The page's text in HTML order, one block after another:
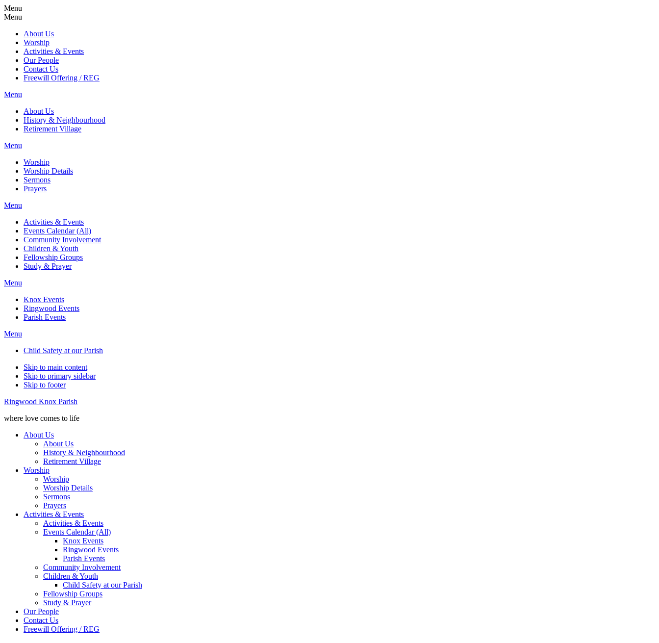
Menu
Menu
About Us
Worship
Activities & Events
Our People
Contact Us
Freewill Offering / REG
Menu
About Us
History & Neighbourhood
Retirement Village
Menu
Worship
Worship Details
Sermons
Prayers
Menu
Activities & Events
Events Calendar (All)
Community Involvement
Children & Youth
Fellowship Groups
Study & Prayer
Menu
Knox Events
Ringwood Events
Parish Events
Menu
Child Safety at our Parish
Skip to main content
Skip to primary sidebar
Skip to footer
Ringwood Knox Parish
where love comes to life
About Us
About Us
History & Neighbourhood
Retirement Village
Worship
Worship
Worship Details
Sermons
Prayers
Activities & Events
Activities & Events
Events Calendar (All)
Knox Events
Ringwood Events
Parish Events
Community Involvement
Children & Youth
Child Safety at our Parish
Fellowship Groups
Study & Prayer
Our People
Contact Us
Freewill Offering / REG